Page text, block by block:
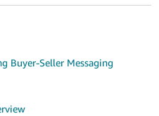
Buyer-Seller Messaging